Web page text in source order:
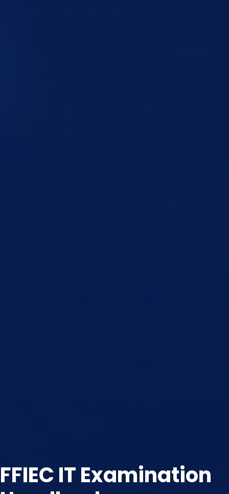
FFIEC IT Examination